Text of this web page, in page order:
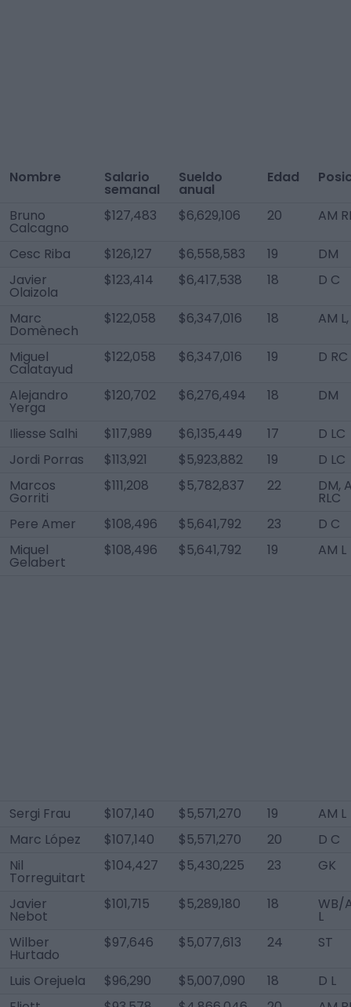
Nombre Salario
semanal
Sueldo
anual
Edad
Bruno
Calcagno
$127,483 $6,629,106 20 AM
Cesc Riba $126,127 $6,558,583 19
DM
Javier
Olaizola
$123,414 $6,417,538 18 D C
Marc
Domènech
$122,058 $6,347,016 18 AM
Miguel
Calatayud
$122,058 $6,347,016 19 D RC
Alejandro
Yerga
$120,702 $6,276,494 18 DM
Iliesse Salhi $117,989 $6,135,449 17
D LC
Jordi Porras
$113,921 $5,923,882 19
D LC
Marcos
Gorriti
$111,208 $5,782,837 22 DM,
RLC
Pere Amer
$108,496 $5,641,792 23
D C
Miquel
Gelabert
$108,496 $5,641,792 19 AM L
Sergi Frau $107,140 $5,571,270 19
AM L
Marc López
$107,140 $5,571,270 20
D C
Nil
Torreguitart
$104,427 $5,430,225 23 GK
Javier
Nebot
$101,715 $5,289,180 18 WB/
L
Wilber
Hurtado
$97,646 $5,077,613 24 ST
Luis Orejuela $96,290 $5,007,090 18
D L